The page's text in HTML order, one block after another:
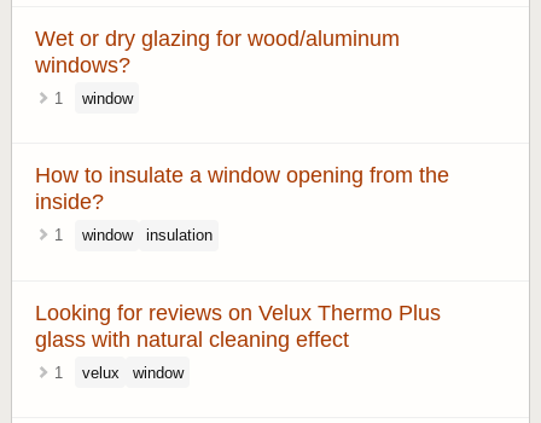
Wet or dry glazing for wood/aluminum
windows?
1 window
How to insulate a window opening from the
inside?
1 window insulation
Looking for reviews on Velux Thermo Plus
glass with natural cleaning effect
1 velux window